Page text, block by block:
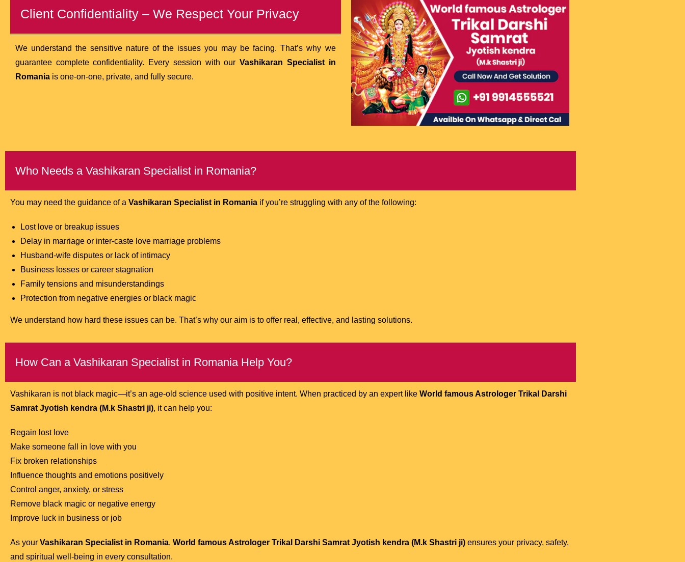
Client Confidentiality – We Respect Your Privacy
We understand the sensitive nature of the issues you may be facing. That’s why we
guarantee complete confidentiality. Every session with ourVashikaran Specialist in
Romania is one-on-one, private, and fully secure.
Who Needs a Vashikaran Specialist in Romania?
You may need the guidance of a Vashikaran Specialist in Romania if you’re struggling with any of the following:
Lost love or breakup issues
Delay in marriage or inter-caste love marriage problems
Husband-wife disputes or lack of intimacy
Business losses or career stagnation
Family tensions and misunderstandings
Protection from negative energies or black magic
We understand how hard these issues can be. That’s why our aim is to offer real, effective, and lasting solutions.
How Can a Vashikaran Specialist in Romania Help You?
Vashikaran is not black magic—it’s an age-old science used with positive intent. When practiced by an expert like World famous Astrologer Trikal Darshi
Samrat Jyotish kendra (M.k Shastri ji), it can help you:
Regain lost love
Make someone fall in love with you
Fix broken relationships
Influence thoughts and emotions positively
Control anger, anxiety, or stress
Remove black magic or negative energy
Improve luck in business or job
As your Vashikaran Specialist in Romania, World famous Astrologer Trikal Darshi Samrat Jyotish kendra (M.k Shastri ji) ensures your privacy, safety,
and spiritual well-being in every consultation.